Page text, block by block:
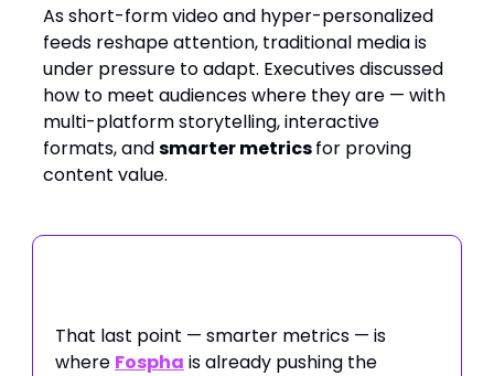
As short-form video and hyper-personalized
feeds reshape attention, traditional media is
under pressure to adapt. Executives discussed
how to meet audiences where they are — with
multi-platform storytelling, interactive
formats, andsmarter metricsfor proving
content value.
That last point — smarter metrics — is
where Fospha is already pushing the